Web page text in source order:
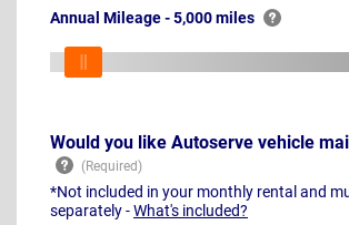
Annual Mileage - 5,000 miles
Would you like Autoserve vehicle
*Not included in your monthly rental and
separately -What's included?